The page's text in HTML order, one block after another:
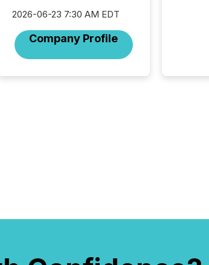
2026-06-23 7:30 AM EDT
Company Profile